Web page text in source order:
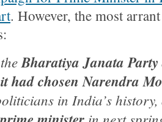
. However, the most
Bharatiya Janata
had chosen Narendra
in India’s history,